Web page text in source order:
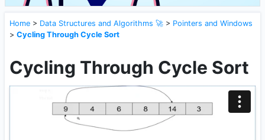
Home > Data Structures and Algorithms 🚀 > Pointers and Windows
> Cycling Through Cycle Sort
Cycling Through Cycle Sort